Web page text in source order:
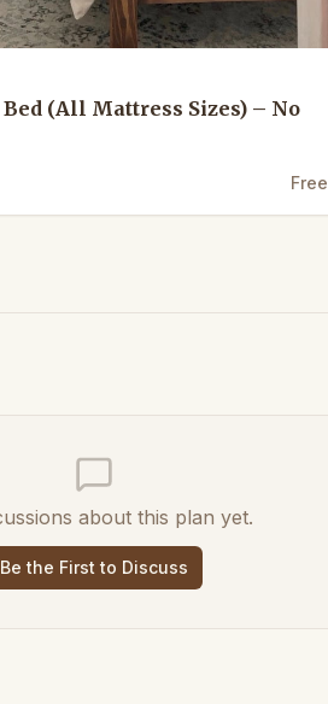
(All Mattress Sizes) – No
Free
about this plan yet.
Be the First to Discuss